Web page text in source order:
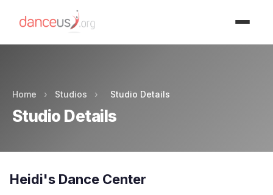
Home › Studios › Studio Details
Studio Details
Heidi's Dance Center